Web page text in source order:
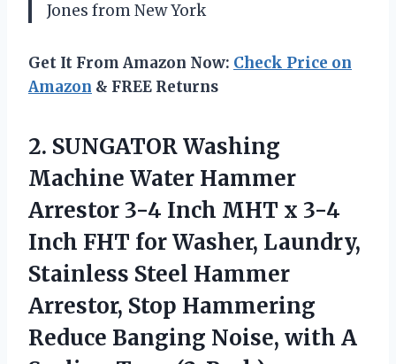
Jones from New York
Get It From Amazon Now: Check Price on
Amazon & FREE Returns
2. SUNGATOR Washing
Machine Water Hammer
Arrestor 3-4 Inch MHT x 3-4
Inch FHT for Washer, Laundry,
Stainless Steel Hammer
Arrestor, Stop Hammering
Reduce Banging Noise, with A